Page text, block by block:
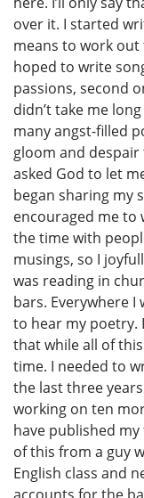
over it. I started
means to work
hoped to write
passions, second
didn’t take me
many angst-filled
gloom and despair
asked God to let
began sharing my
encouraged me to
the time with
musings, so I
was reading in
bars. Everywhere
to hear my poetry.
that while all of
time. I needed to
the last three
working on ten
have published my
of this from a guy
English class and